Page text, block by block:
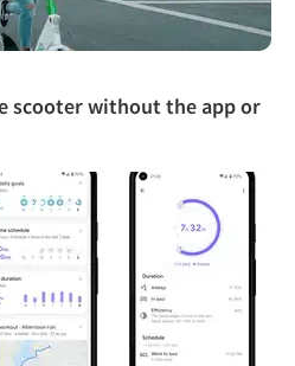
scooter without the app or